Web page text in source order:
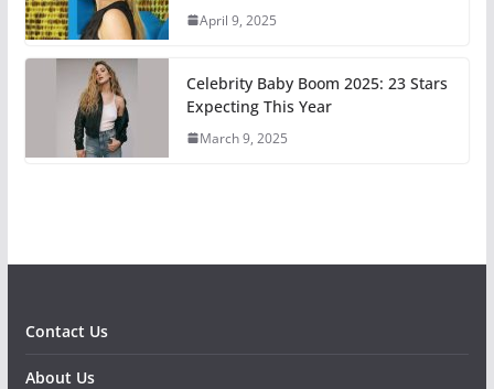
April 9, 2025
Celebrity Baby Boom 2025: 23 Stars
Expecting This Year
March 9, 2025
Contact Us
About Us